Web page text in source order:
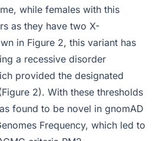
while females with this
as they have two X-
in Figure 2, this variant has
a recessive disorder
provided the designated
2). With these thresholds
found to be novel in gnomAD
Frequency, which led to